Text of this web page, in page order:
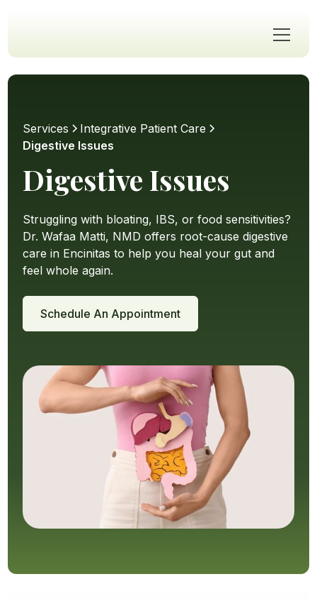
Services
Integrative Patient Care
Digestive Issues
Digestive Issues
Struggling with bloating, IBS, or food sensitivities?
Dr. Wafaa Matti, NMD offers root-cause digestive
care in Encinitas to help you heal your gut and
feel whole again.
Schedule An Appointment